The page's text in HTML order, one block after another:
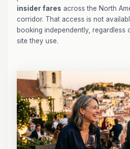
insider fares across the North
corridor. That access is not
booking independently, regardless
site they use.